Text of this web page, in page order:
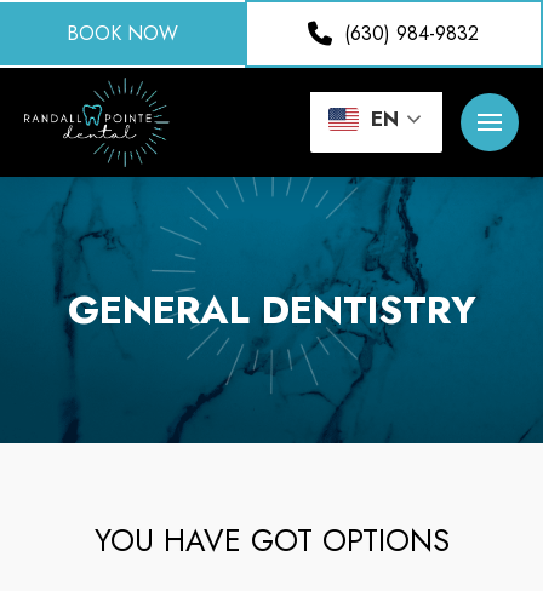
BOOK NOW (630) 984-9832
EN
GENERAL DENTISTRY
YOU HAVE GOT OPTIONS